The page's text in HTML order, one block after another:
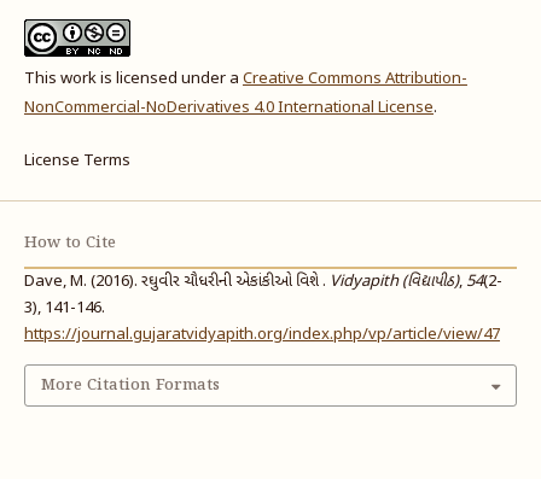
This work is licensed under a Creative Commons Attribution-
NonCommercial-NoDerivatives 4.0 International License.
License Terms
How to Cite
Dave, M. (2016). રઘુવીર ચૌધરીની એકાંકીઓ વિશે . Vidyapith (વિદ્યાપીઠ), 54(2-
3), 141-146.
https://journal.gujaratvidyapith.org/index.php/vp/article/view/47
More Citation Formats